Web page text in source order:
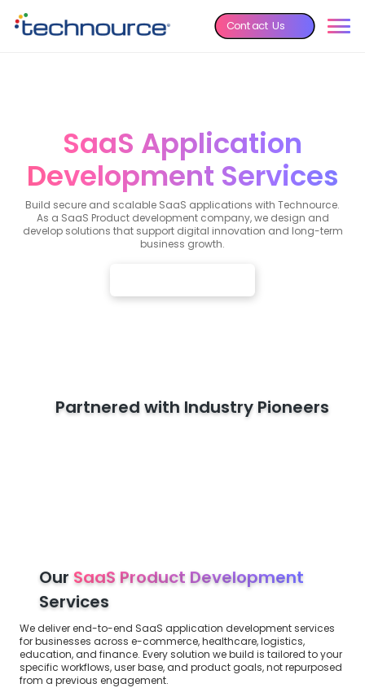
Contact Us
SaaS Application
Development Services
Build secure and scalable SaaS applications with Technource.
As a SaaS Product development company, we design and
develop solutions that support digital innovation and long-term
business growth.
Partnered with Industry Pioneers
Our SaaS Product Development
Services
We deliver end-to-end SaaS application development services
for businesses across e-commerce, healthcare, logistics,
education, and finance. Every solution we build is tailored to your
specific workflows, user base, and product goals, not repurposed
from a previous engagement.